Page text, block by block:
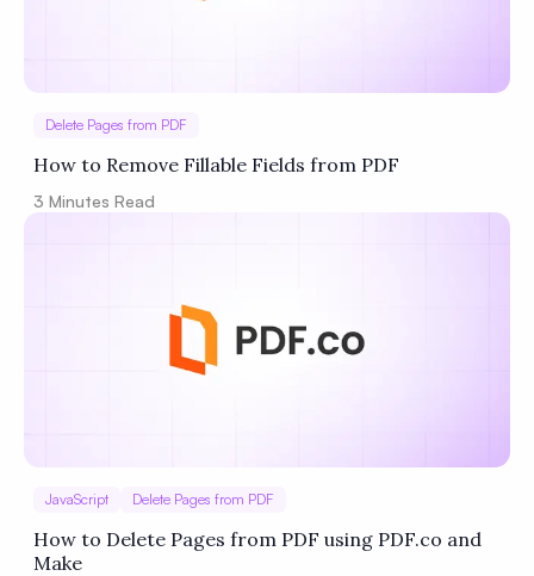
Delete Pages from PDF
How to Remove Fillable Fields from PDF
3 Minutes Read
JavaScript Delete Pages from PDF
How to Delete Pages from PDF using PDF.co and
Make